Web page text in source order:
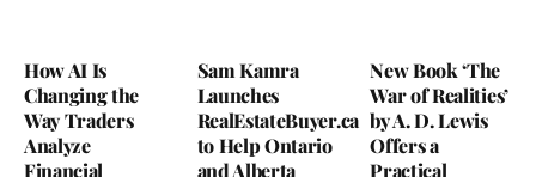
How AI Is
Changing the
Way Traders
Analyze
Financial
Sam Kamra
Launches
RealEstateBuyer.ca
to Help Ontario
and Alberta
New Book ‘The
War of Realities’
by A. D. Lewis
Offers a
Practical